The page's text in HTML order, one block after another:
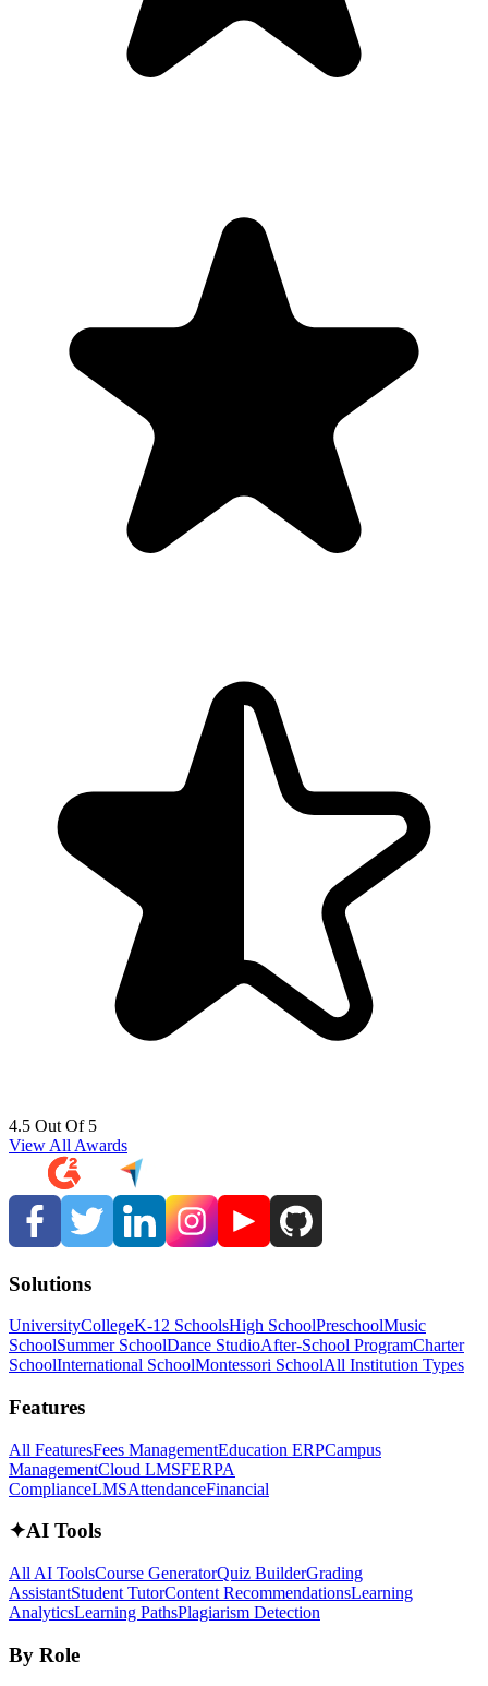
4.5 Out Of 5
View All Awards
Solutions
UniversityCollegeK-12 SchoolsHigh SchoolPreschoolMusic
SchoolSummer SchoolDance StudioAfter-School ProgramCharter
SchoolInternational SchoolMontessori SchoolAll Institution Types
Features
All FeaturesFees ManagementEducation ERPCampus
ManagementCloud LMSFERPA
ComplianceLMSAttendanceFinancial
✦AI Tools
All AI ToolsCourse GeneratorQuiz BuilderGrading
AssistantStudent TutorContent RecommendationsLearning
AnalyticsLearning PathsPlagiarism Detection
By Role